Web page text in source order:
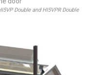
Double and HI5VPR Double